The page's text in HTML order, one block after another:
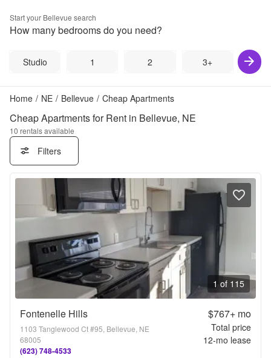
Start your Bellevue search
How many bedrooms do you need?
Studio 1 2 3+
Home / NE / Bellevue / Cheap Apartments
Cheap Apartments for Rent in Bellevue, NE
10 rentals available
Filters
1 of 115
Fontenelle Hills
1103 Tanglewood Ct #95, Bellevue, NE
68005
(623) 748-4533
$767+mo
Total price
12-mo lease